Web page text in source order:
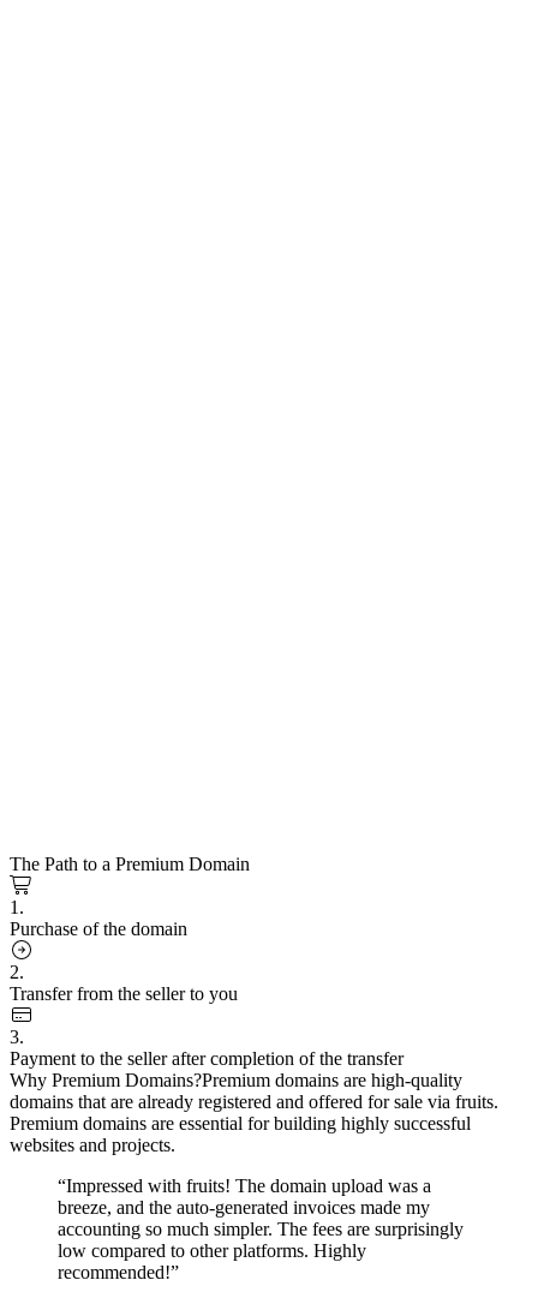
The Path to a Premium Domain
1.
Purchase of the domain
2.
Transfer from the seller to you
3.
Payment to the seller after completion of the transfer
Why Premium Domains?Premium domains are high-quality
domains that are already registered and offered for sale via fruits.
Premium domains are essential for building highly successful
websites and projects.
“Impressed with fruits! The domain upload was a
breeze, and the auto-generated invoices made my
accounting so much simpler. The fees are surprisingly
low compared to other platforms. Highly
recommended!”